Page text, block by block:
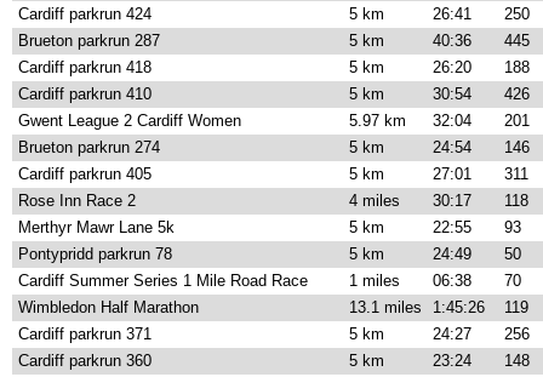
Cardiff parkrun 424
5 km 26:41
250
Brueton parkrun 287
5 km 40:36
445
Cardiff parkrun 418
5 km 26:20
188
Cardiff parkrun 410
5 km 30:54
426
Gwent League 2 Cardiff Women
5.97 km 32:04
201
Brueton parkrun 274
5 km 24:54
146
Cardiff parkrun 405
5 km 27:01
311
Rose Inn Race 2
4 miles 30:17
118
Merthyr Mawr Lane 5k
5 km 22:55
93
Pontypridd parkrun 78
5 km 24:49
50
Cardiff Summer Series 1 Mile Road Race
1 miles 06:38
70
Wimbledon Half Marathon
13.1 miles 1:45:26
119
Cardiff parkrun 371
5 km 24:27
256
Cardiff parkrun 360
5 km 23:24
148